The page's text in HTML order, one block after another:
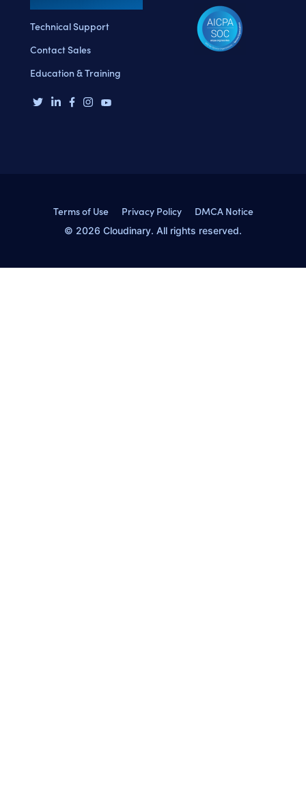
Technical Support
Contact Sales
Education & Training
Terms of Use Privacy Policy DMCA Notice
© 2026 Cloudinary. All rights reserved.